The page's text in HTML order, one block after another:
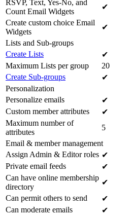
RSVP, Text, Yes-No, and
Count Email Widgets
✔
Create custom choice Email
Widgets
✔
Lists and Sub-groups
Create Lists
✔
Maximum Lists per group
20
Create Sub-groups
✔
Personalization
Personalize emails
✔
Custom member attributes
✔
Maximum number of
attributes
5
Email & member management
Assign Admin & Editor roles ✔
Private email feeds
✔
Can have online membership
directory
✔
Can permit others to send
✔
Can moderate emails
✔